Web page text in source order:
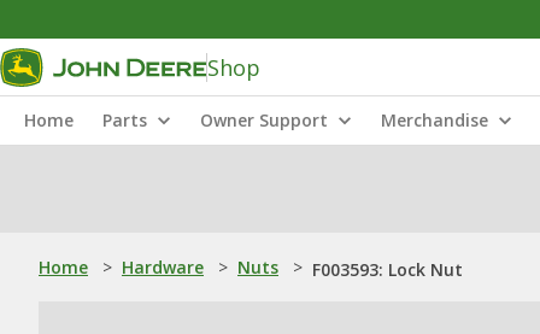
Shop
Home Parts Owner Support Merchandise
Home > Hardware > Nuts > F003593: Lock Nut